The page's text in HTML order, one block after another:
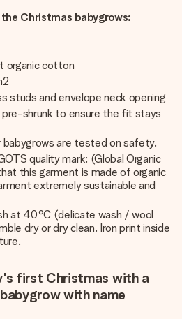
Christmas babygrows:
organic cotton
studs and envelope neck opening
pre-shrunk to ensure the fit stays
are tested on safety.
quality mark: (Global Organic
this garment is made of organic
extremely sustainable and
at 40°C (delicate wash / wool
dry or dry clean. Iron print inside
first Christmas with a
with name